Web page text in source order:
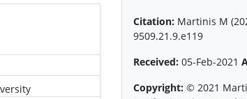
Citation: Martinis M
9509.21.9.e119
Received: 05-Feb-2021
Copyright: © 2021